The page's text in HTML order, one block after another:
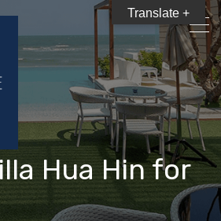
Hua Hin for
Translate +